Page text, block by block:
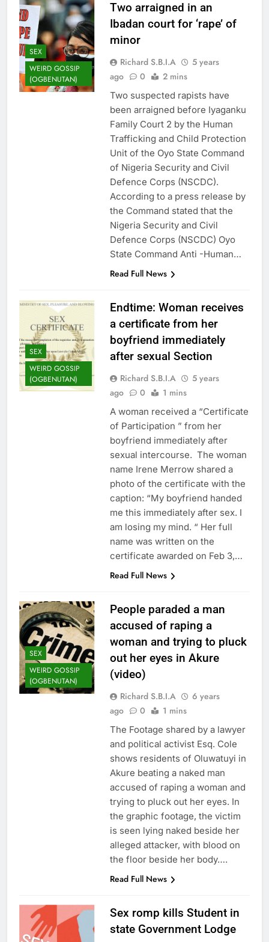
SEX
WEIRD GOSSIP
(OGBENUTAN)
Two arraigned in an
Ibadan court for ‘rape’ of
minor
Richard S.B.I.A
5 years
ago
0 2 mins
Two suspected rapists have
been arraigned before Iyaganku
Family Court 2 by the Human
Trafficking and Child Protection
Unit of the Oyo State Command
of Nigeria Security and Civil
Defence Corps (NSCDC).
According to a press release by
the Command stated that the
Nigeria Security and Civil
Defence Corps (NSCDC) Oyo
State Command Anti -Human…
Read Full News
SEX
WEIRD GOSSIP
(OGBENUTAN)
Endtime: Woman receives
a certificate from her
boyfriend immediately
after sexual Section
Richard S.B.I.A
5 years
ago
0 1 mins
A woman received a “Certificate
of Participation ” from her
boyfriend immediately after
sexual intercourse. The woman
name Irene Merrow shared a
photo of the certificate with the
caption: “My boyfriend handed
me this immediately after sex. I
am losing my mind. “ Her full
name was written on the
certificate awarded on Feb 3,…
Read Full News
SEX
WEIRD GOSSIP
(OGBENUTAN)
People paraded a man
accused of raping a
woman and trying to pluck
out her eyes in Akure
(video)
Richard S.B.I.A
6 years
ago
0 1 mins
The Footage shared by a lawyer
and political activist Esq. Cole
shows residents of Oluwatuyi in
Akure beating a naked man
accused of raping a woman and
trying to pluck out her eyes. In
the graphic footage, the victim
is seen lying naked beside her
alleged attacker, with blood on
the floor beside her body….
Read Full News
Sex romp kills Student in
state Government Lodge